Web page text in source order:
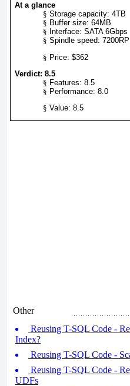
At a glance
§ Storage capacity: 4TB
§ Buffer size: 64MB
§ Interface: SATA 6Gbps
§ Spindle speed:
§ Price: $362
Verdict: 8.5
§ Features: 8.5
§ Performance: 8.0
§ Value: 8.5
Other
Reusing T-SQL Code -
Index?
Reusing T-SQL Code -
Reusing T-SQL Code -
UDFs